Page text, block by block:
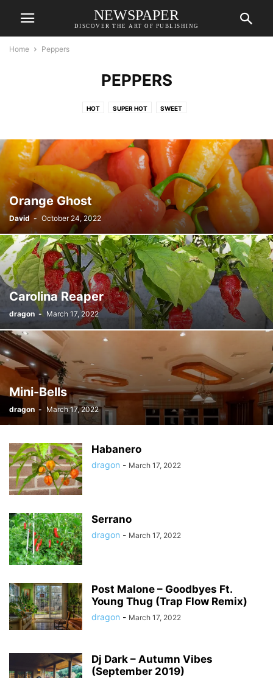
NEWSPAPER
DISCOVER THE ART OF PUBLISHING
Home Peppers
PEPPERS
HOT SUPER HOT SWEET
Orange Ghost
David - October 24, 2022
Carolina Reaper
dragon - March 17, 2022
Mini-Bells
dragon - March 17, 2022
Habanero
dragon - March 17, 2022
Serrano
dragon - March 17, 2022
Post Malone – Goodbyes Ft.
Young Thug (Trap Flow Remix)
dragon - March 17, 2022
Dj Dark – Autumn Vibes
(September 2019)